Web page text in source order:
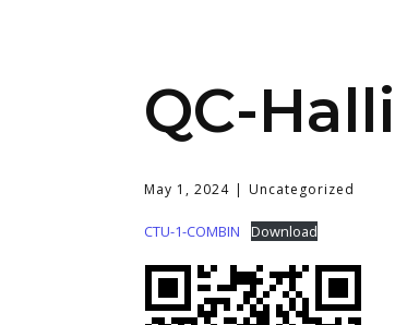
QC-
May 1, 2024 Uncategorized
CTU-1-COMBIN Download